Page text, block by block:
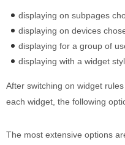
displaying on subpages
displaying on devices
displaying for a group of
displaying with a widget
After switching on widget
each widget, the following
The most extensive options